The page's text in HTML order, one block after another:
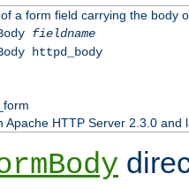
a form field carrying the body
fieldname
httpd_body
Apache HTTP Server 2.3.0 and